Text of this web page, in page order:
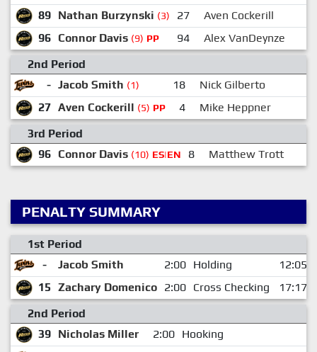
89 Nathan Burzynski (3) 27 Aven Cockerill
96 Connor Davis (9) PP 94 Alex VanDeynze
2nd Period
- Jacob Smith (1) 18 Nick Gilberto
27 Aven Cockerill (5) PP 4 Mike Heppner
3rd Period
96 Connor Davis (10) ES|EN 8 Matthew Trott
PENALTY SUMMARY
1st Period
-
Jacob Smith 2:00 Holding
12:05
15 Zachary Domenico 2:00 Cross Checking
17:17
2nd Period
39 Nicholas Miller 2:00 Hooking